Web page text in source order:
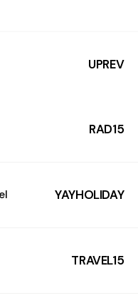
UPREV
RAD15
YAYHOLIDAY
TRAVEL15